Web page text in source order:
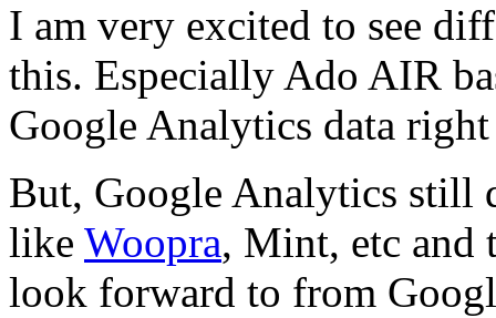
I am very excited to see
this. Especially Ado AIR
Google Analytics data
But, Google Analytics still
like Woopra, Mint, etc and
look forward to from